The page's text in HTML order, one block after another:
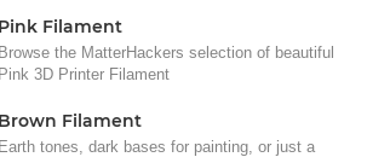
Pink Filament
Browse the MatterHackers selection of beautiful
Pink 3D Printer Filament
Brown Filament
Earth tones, dark bases for painting, or just a